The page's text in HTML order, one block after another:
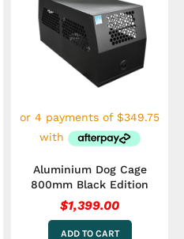
Aluminium Dog Cage
800mm Black Edition
$1,399.00
ADD TO CART